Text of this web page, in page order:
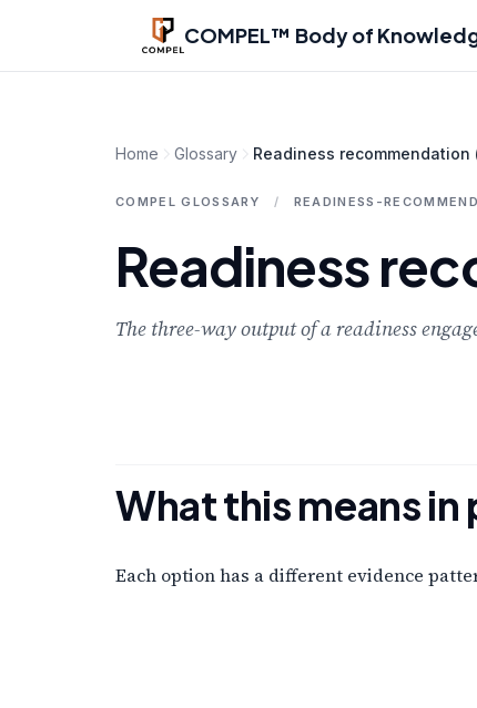
Skip to main content
COMPEL™ Body of
Home Glossary Readiness
COMPEL GLOSSARY / READINESS-
Readiness
The three-way output of a readiness
What this means
Each option has a different evidence